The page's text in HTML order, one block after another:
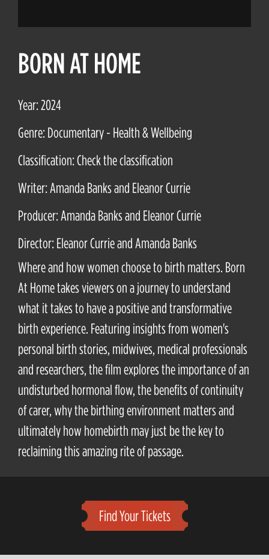
BORN AT HOME
Year: 2024
Genre: Documentary - Health & Wellbeing
Classification: Check the classification
Writer: Amanda Banks and Eleanor Currie
Producer: Amanda Banks and Eleanor Currie
Director: Eleanor Currie and Amanda Banks
Where and how women choose to birth matters. Born
At Home takes viewers on a journey to understand
what it takes to have a positive and transformative
birth experience. Featuring insights from women's
personal birth stories, midwives, medical professionals
and researchers, the film explores the importance of an
undisturbed hormonal flow, the benefits of continuity
of carer, why the birthing environment matters and
ultimately how homebirth may just be the key to
reclaiming this amazing rite of passage.
Find Your Tickets